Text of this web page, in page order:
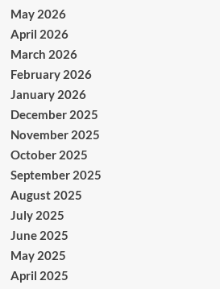
May 2026
April 2026
March 2026
February 2026
January 2026
December 2025
November 2025
October 2025
September 2025
August 2025
July 2025
June 2025
May 2025
April 2025